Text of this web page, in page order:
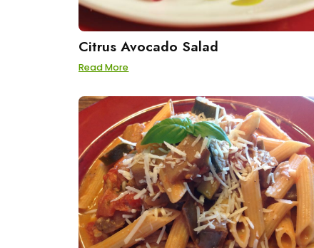
Citrus Avocado Salad
Read More